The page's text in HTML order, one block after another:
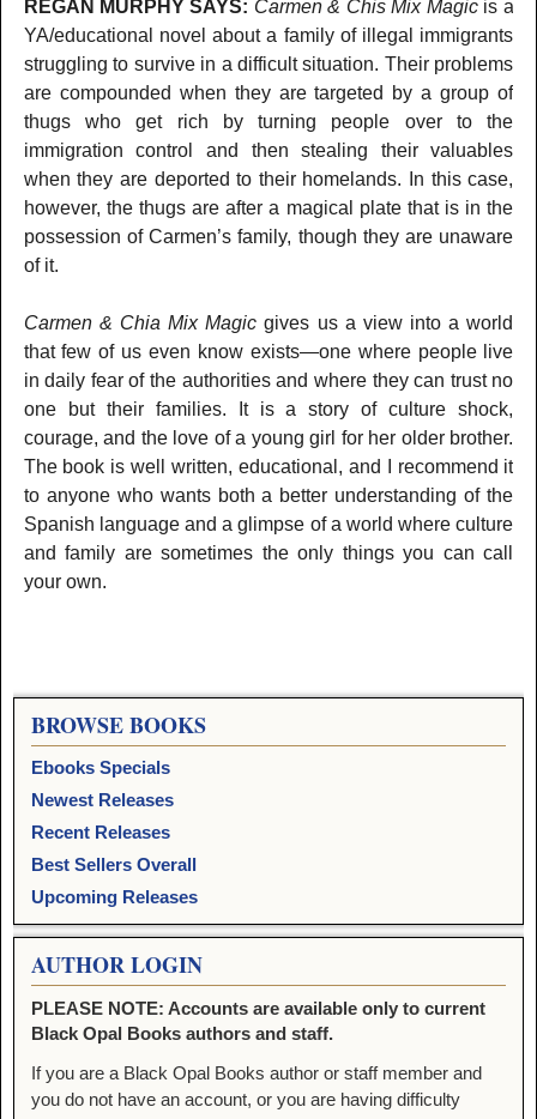
REGAN MURPHY SAYS: Carmen & Chis Mix Magicis a
YA/educational novel about a family of illegal immigrants
struggling to survive in a difficult situation. Their problems
are compounded when they are targeted by a group of
thugs who get rich by turning people over to the
immigration control and then stealing their valuables
when they are deported to their homelands. In this case,
however, the thugs are after a magical plate that is in the
possession of Carmen’s family, though they are unaware
of it.
Carmen & Chia Mix Magic gives us a view into a world
that few of us even know exists—one where people live
in daily fear of the authorities and where they can trust no
one but their families. It is a story of culture shock,
courage, and the love of a young girl for her older brother.
The book is well written, educational, and I recommend it
to anyone who wants both a better understanding of the
Spanish language and a glimpse of a world where culture
and family are sometimes the only things you can call
your own.
BROWSE BOOKS
Ebooks Specials
Newest Releases
Recent Releases
Best Sellers Overall
Upcoming Releases
AUTHOR LOGIN
PLEASE NOTE: Accounts are available only to current
Black Opal Books authors and staff.
If you are a Black Opal Books author or staff member and
you do not have an account, or you are having difficulty